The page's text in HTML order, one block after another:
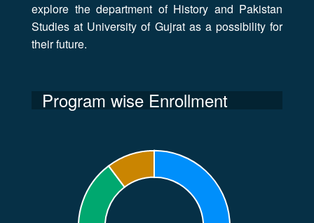
explore the department of History and Pakistan
Studies at University of Gujrat as a possibility for
their future.
Program wise Enrollment